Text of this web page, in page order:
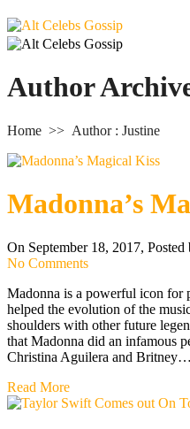
Author
Home >> Author : Justine
Madonna’s
On September 18, 2017, Posted
No Comments
Madonna is a powerful icon for
helped the evolution of the
shoulders with other future
that Madonna did an infamous
Christina Aguilera and Britney…
Read More